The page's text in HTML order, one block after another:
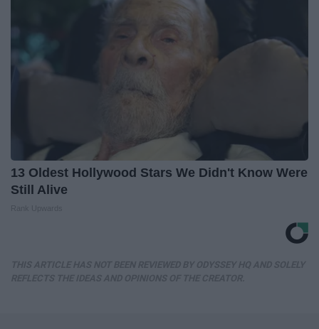
13 Oldest Hollywood Stars We Didn't Know Were
Still Alive